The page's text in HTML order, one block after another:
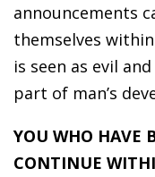
announcements
themselves
is seen as evil
part of man’s
YOU WHO HAVE
CONTINUE